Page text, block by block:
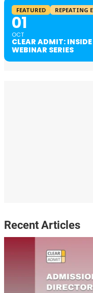
FEATURED REPEATING
01
OCT
CLEAR ADMIT:
WEBINAR SERIES
Recent Articles